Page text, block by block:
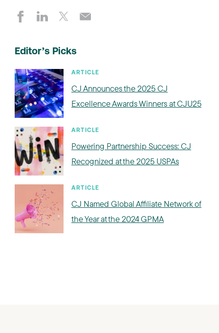
Editor’s Picks
ARTICLE
CJ Announces the 2025 CJ
Excellence Awards Winners at CJU25
ARTICLE
Powering Partnership Success: CJ
Recognized at the 2025 USPAs
ARTICLE
CJ Named Global Affiliate Network of
the Year at the 2024 GPMA